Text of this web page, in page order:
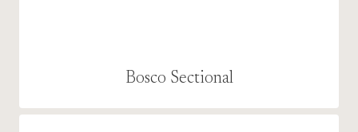
Bosco Sectional